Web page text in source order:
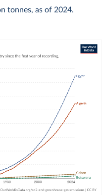
tonnes, as of 2024.